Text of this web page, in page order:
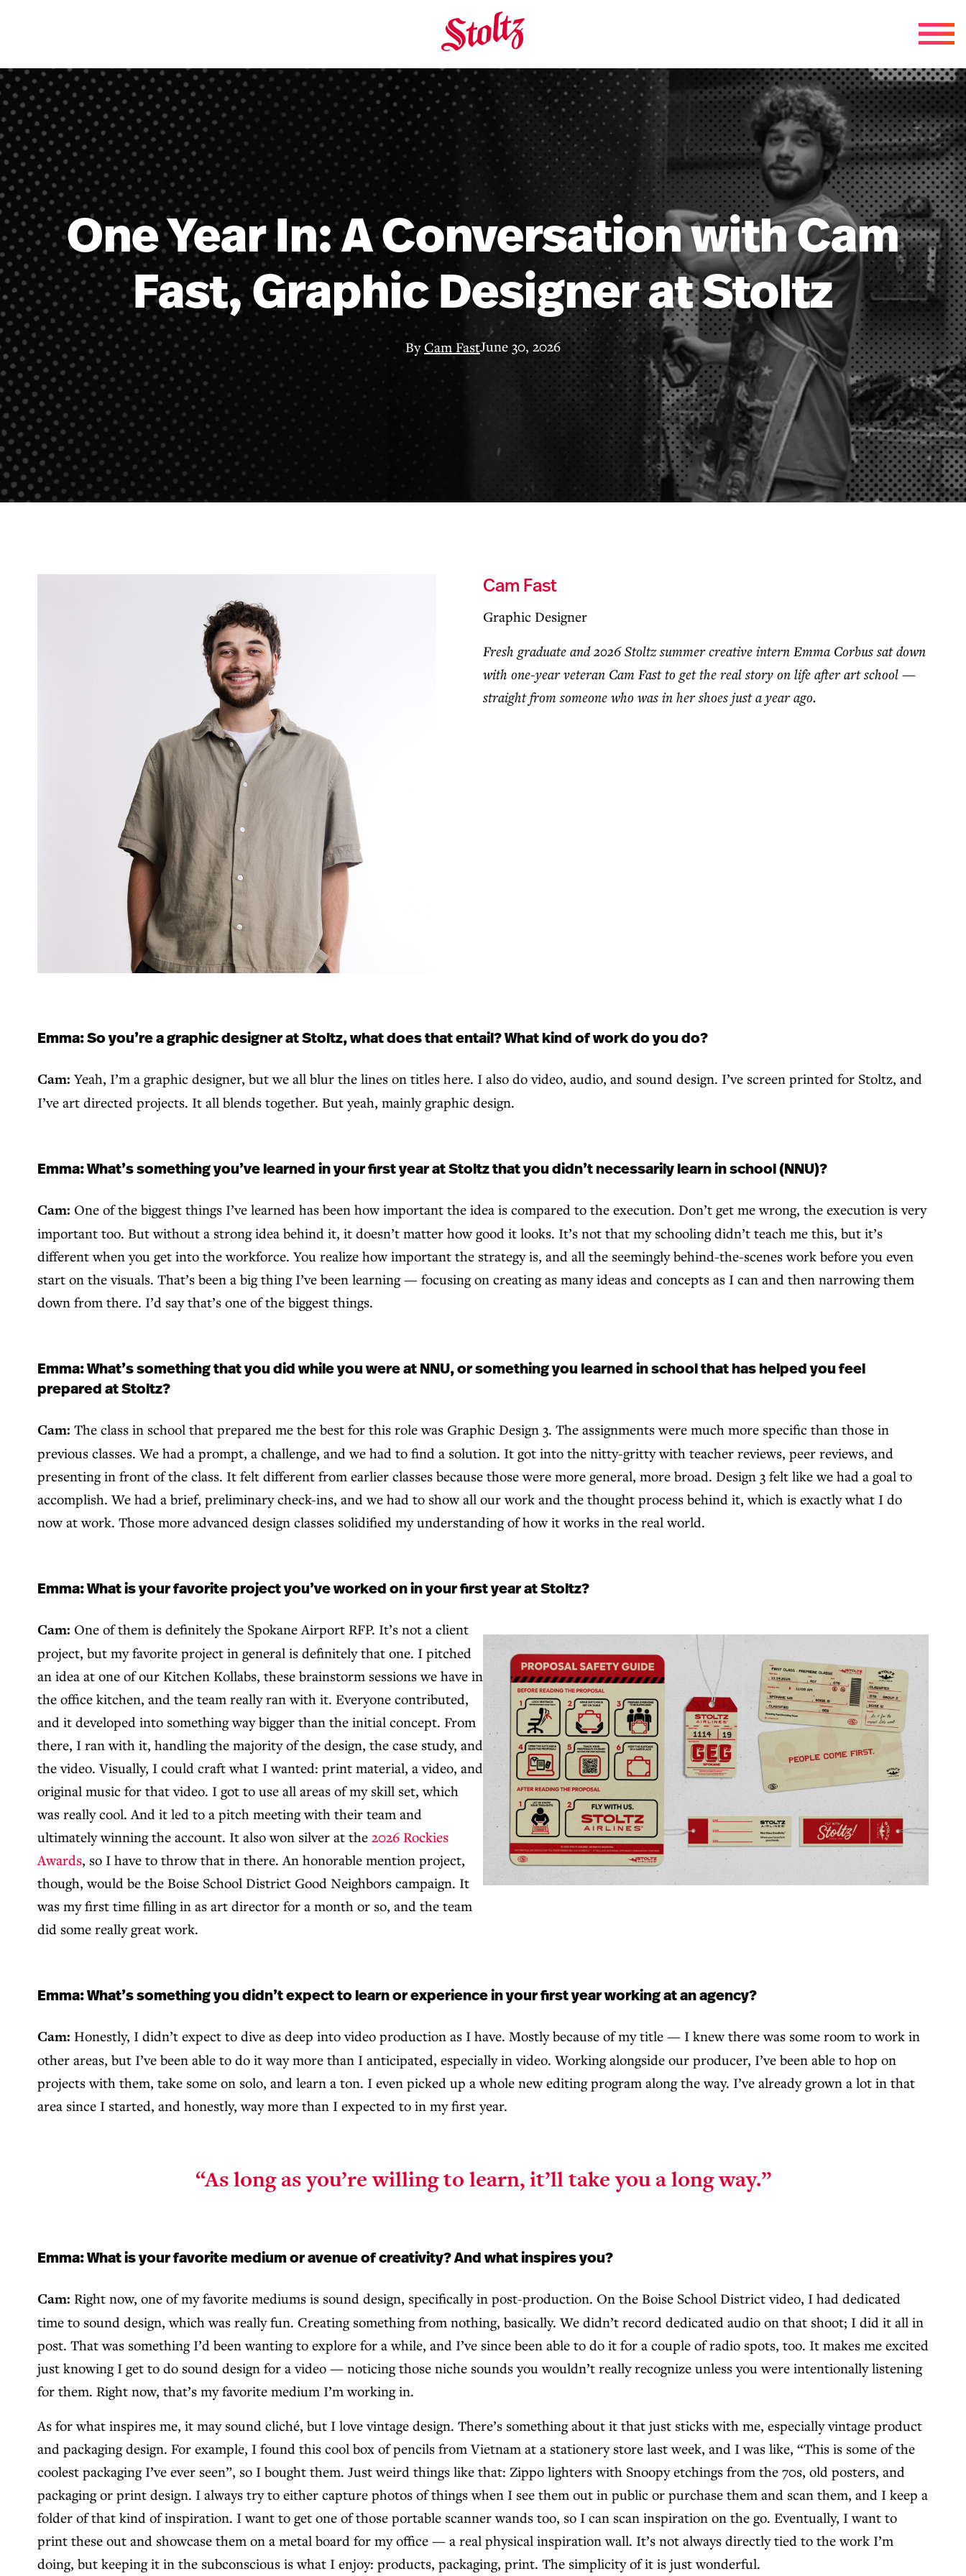
One Year In: A Conversation with Cam
Fast, Graphic Designer at Stoltz
By Cam FastJune 30, 2026
Cam Fast
Graphic Designer
Fresh graduate and 2026 Stoltz summer creative intern Emma Corbus sat down
with one-year veteran Cam Fast to get the real story on life after art school —
straight from someone who was in her shoes just a year ago.
Emma: So you’re a graphic designer at Stoltz, what does that entail? What kind of work do you do?
Cam: Yeah, I’m a graphic designer, but we all blur the lines on titles here. I also do video, audio, and sound design. I’ve screen printed for Stoltz, and
I’ve art directed projects. It all blends together. But yeah, mainly graphic design.
Emma: What’s something you’ve learned in your first year at Stoltz that you didn’t necessarily learn in school (NNU)?
Cam: One of the biggest things I’ve learned has been how important the idea is compared to the execution. Don’t get me wrong, the execution is very
important too. But without a strong idea behind it, it doesn’t matter how good it looks. It’s not that my schooling didn’t teach me this, but it’s
different when you get into the workforce. You realize how important the strategy is, and all the seemingly behind-the-scenes work before you even
start on the visuals. That’s been a big thing I’ve been learning — focusing on creating as many ideas and concepts as I can and then narrowing them
down from there. I’d say that’s one of the biggest things.
Emma: What’s something that you did while you were at NNU, or something you learned in school that has helped you feel
prepared at Stoltz?
Cam: The class in school that prepared me the best for this role was Graphic Design 3. The assignments were much more specific than those in
previous classes. We had a prompt, a challenge, and we had to find a solution. It got into the nitty-gritty with teacher reviews, peer reviews, and
presenting in front of the class. It felt different from earlier classes because those were more general, more broad. Design 3 felt like we had a goal to
accomplish. We had a brief, preliminary check-ins, and we had to show all our work and the thought process behind it, which is exactly what I do
now at work. Those more advanced design classes solidified my understanding of how it works in the real world.
Emma: What is your favorite project you’ve worked on in your first year at Stoltz?
Cam: One of them is definitely the Spokane Airport RFP. It’s not a client
project, but my favorite project in general is definitely that one. I pitched
an idea at one of our Kitchen Kollabs, these brainstorm sessions we have in
the office kitchen, and the team really ran with it. Everyone contributed,
and it developed into something way bigger than the initial concept. From
there, I ran with it, handling the majority of the design, the case study, and
the video. Visually, I could craft what I wanted: print material, a video, and
original music for that video. I got to use all areas of my skill set, which
was really cool. And it led to a pitch meeting with their team and
ultimately winning the account. It also won silver at the 2026 Rockies
Awards, so I have to throw that in there. An honorable mention project,
though, would be the Boise School District Good Neighbors campaign. It
was my first time filling in as art director for a month or so, and the team
did some really great work.
Emma: What’s something you didn’t expect to learn or experience in your first year working at an agency?
Cam: Honestly, I didn’t expect to dive as deep into video production as I have. Mostly because of my title — I knew there was some room to work in
other areas, but I’ve been able to do it way more than I anticipated, especially in video. Working alongside our producer, I’ve been able to hop on
projects with them, take some on solo, and learn a ton. I even picked up a whole new editing program along the way. I’ve already grown a lot in that
area since I started, and honestly, way more than I expected to in my first year.
“As long as you’re willing to learn,it’ll take you a long way.”
Emma: What is your favorite medium or avenue of creativity? And what inspires you?
Cam: Right now, one of my favorite mediums is sound design, specifically in post-production. On the Boise School District video, I had dedicated
time to sound design, which was really fun. Creating something from nothing, basically. We didn’t record dedicated audio on that shoot; I did it all in
post. That was something I’d been wanting to explore for a while, and I’ve since been able to do it for a couple of radio spots, too. It makes me excited
just knowing I get to do sound design for a video — noticing those niche sounds you wouldn’t really recognize unless you were intentionally listening
for them. Right now, that’s my favorite medium I’m working in.
As for what inspires me, it may sound cliché, but I love vintage design. There’s something about it that just sticks with me, especially vintage product
and packaging design. For example, I found this cool box of pencils from Vietnam at a stationery store last week, and I was like, “This is some of the
coolest packaging I’ve ever seen”, so I bought them. Just weird things like that: Zippo lighters with Snoopy etchings from the 70s, old posters, and
packaging or print design. I always try to either capture photos of things when I see them out in public or purchase them and scan them, and I keep a
folder of that kind of inspiration. I want to get one of those portable scanner wands too, so I can scan inspiration on the go. Eventually, I want to
print these out and showcase them on a metal board for my office — a real physical inspiration wall. It’s not always directly tied to the work I’m
doing, but keeping it in the subconscious is what I enjoy: products, packaging, print. The simplicity of it is just wonderful.